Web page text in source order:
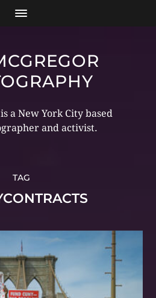
a New York City based
and activist.
TAG